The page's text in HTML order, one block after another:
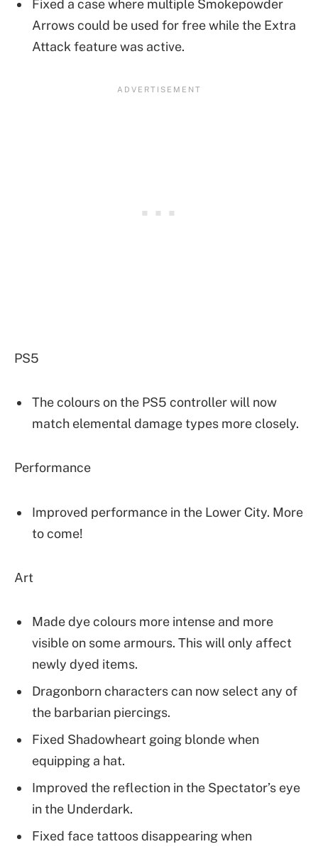
Fixed a case where multiple Smokepowder
Arrows could be used for free while the Extra
Attack feature was active.
PS5
The colours on the PS5 controller will now
match elemental damage types more closely.
Performance
Improved performance in the Lower City. More
to come!
Art
Made dye colours more intense and more
visible on some armours. This will only affect
newly dyed items.
Dragonborn characters can now select any of
the barbarian piercings.
Fixed Shadowheart going blonde when
equipping a hat.
Improved the reflection in the Spectator’s eye
in the Underdark.
Fixed face tattoos disappearing when